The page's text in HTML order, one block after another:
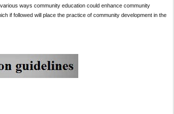
ways community education could enhance community
if followed will place the practice of community development in the